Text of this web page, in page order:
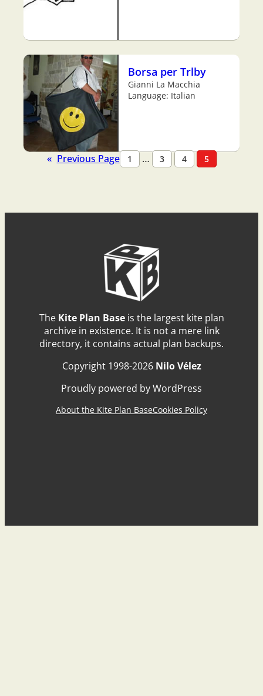
Borsa per Trlby
Gianni La Macchia
Language: Italian
« Previous Page 1 … 3 4 5
The Kite Plan Baseis the largest kite plan
archive in existence. It is not a mere link
directory, it contains actual plan backups.
Copyright 1998-2026 Nilo Vélez
Proudly powered by WordPress
About the Kite Plan BaseCookies Policy